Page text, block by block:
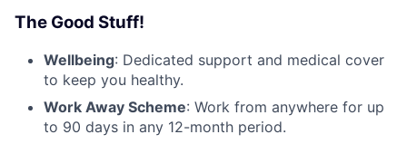
The Good Stuff!
Wellbeing: Dedicated support and medical cover
to keep you healthy.
Work Away Scheme: Work from anywhere for up
to 90 days in any 12-month period.